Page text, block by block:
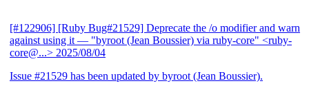
[#122906] [Ruby Bug#21529] Deprecate the /o modifier and warn
against using it — "byroot (Jean Boussier) via ruby-core" <ruby-
core@...> 2025/08/04
Issue #21529 has been updated by byroot (Jean Boussier).